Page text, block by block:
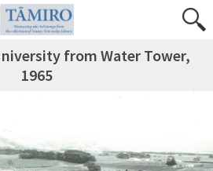
from Water Tower,
1965